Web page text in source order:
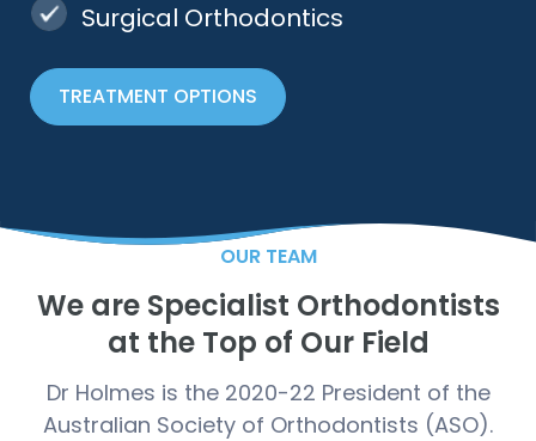
Surgical Orthodontics
TREATMENT OPTIONS
OUR TEAM
We are Specialist Orthodontists
at the Top of Our Field
Dr Holmes is the 2020-22 President of the
Australian Society of Orthodontists (ASO).